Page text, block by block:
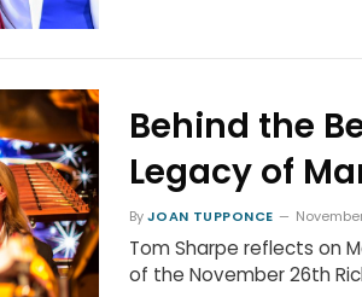
Behind the
Legacy of
ByJOAN TUPPONCE
Tom Sharpe reflects on
of the November 26th